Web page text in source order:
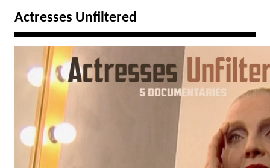
Actresses Unfiltered